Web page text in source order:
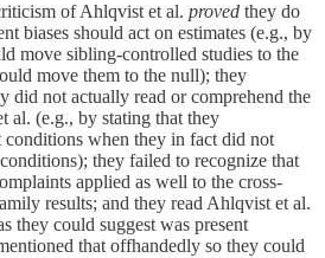
of Ahlqvist et al. proved they do
biases should act on estimates (e.g., by
move sibling-controlled studies to the
move them to the null); they
did not actually read or comprehend the
al. (e.g., by stating that they
when they in fact did not
they failed to recognize that
applied as well to the cross-
results; and they read Ahlqvist et al.
they could suggest was present
that offhandedly so they could